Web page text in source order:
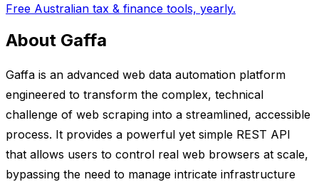
Free Australian tax & finance tools, yearly.
About Gaffa
Gaffa is an advanced web data automation platform
engineered to transform the complex, technical
challenge of web scraping into a streamlined, accessible
process. It provides a powerful yet simple REST API
that allows users to control real web browsers at scale,
bypassing the need to manage intricate infrastructure